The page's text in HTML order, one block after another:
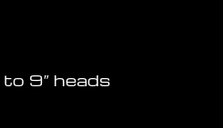
9″ heads